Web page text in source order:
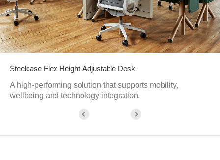
Steelcase Flex Height-Adjustable Desk
A high-performing solution that supports mobility,
wellbeing and technology integration.